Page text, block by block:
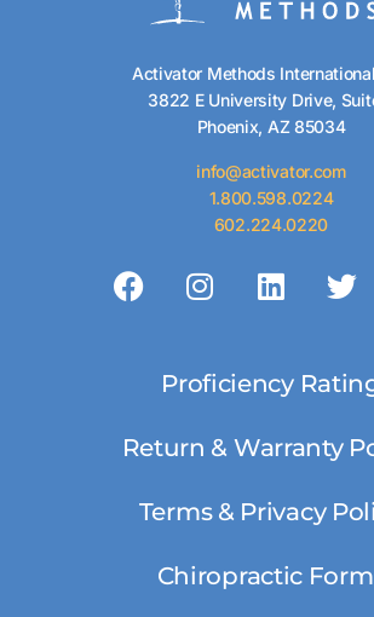
Activator Methods
3822 E University Drive,
Phoenix, AZ 85034
info@activator.com
1.800.598.0224
602.224.0220
Proficiency
Return & Warranty
Terms & Privacy
Chiropractic